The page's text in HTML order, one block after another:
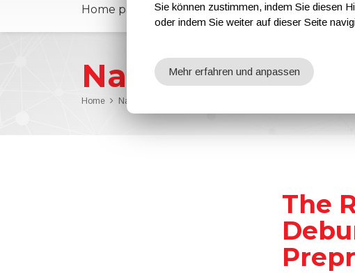
Home page ipcmPedia Nachrichten
Nachrichten
Home Nachrichten
The
Sie können zustimmen, indem Sie diesen
oder indem Sie weiter auf dieser Seite
Mehr erfahren und anpassen